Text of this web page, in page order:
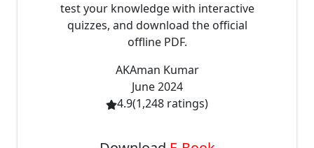
test your knowledge with interactive
quizzes, and download the official
offline PDF.
AKAman Kumar
June 2024
4.9(1,248 ratings)